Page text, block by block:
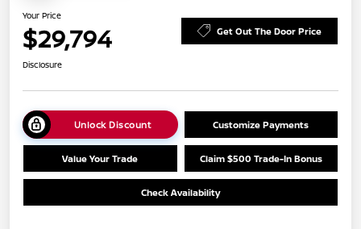
Your Price
$29,794 Get Out The Door Price
Disclosure
Unlock Discount Customize Payments
Value Your Trade Claim $500 Trade-In Bonus
Check Availability